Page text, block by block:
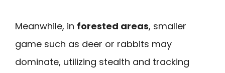
Meanwhile, in forested areas, smaller
game such as deer or rabbits may
dominate, utilizing stealth and tracking